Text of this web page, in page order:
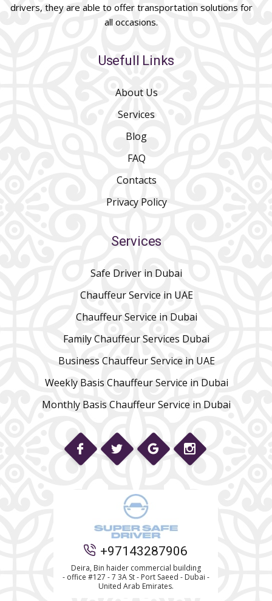
drivers, they are able to offer transportation solutions for
all occasions.
Usefull Links
About Us
Services
Blog
FAQ
Contacts
Privacy Policy
Services
Safe Driver in Dubai
Chauffeur Service in UAE
Chauffeur Service in Dubai
Family Chauffeur Services Dubai
Business Chauffeur Service in UAE
Weekly Basis Chauffeur Service in Dubai
Monthly Basis Chauffeur Service in Dubai
+97143287906
Deira, Bin haider commercial building
- office #127 - 7 3A St - Port Saeed - Dubai -
United Arab Emirates.